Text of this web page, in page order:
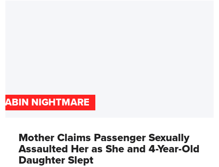
NIGHTMARE
Mother Claims Passenger Sexually
Assaulted Her as She and 4-Year-Old
Daughter Slept